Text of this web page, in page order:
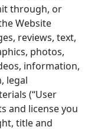
through, or
Website
reviews, text,
photos,
information,
legal
(“User
and license you
title and